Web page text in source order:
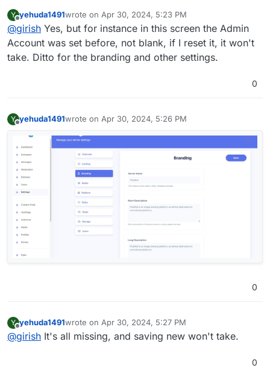
Y
Offline
yehuda1491wrote on Apr 30, 2024, 5:23 PM
last edited by yehuda1491Apr 30, 2024, 5:54 PM
@girish Yes, but for instance in this screen the Admin
Account was set before, not blank, if I reset it, it won't
take. Ditto for the branding and other settings.
0
Y yehuda1491wrote on Apr 30, 2024, 5:26 PM
last edited by
0
Y
Offline
yehuda1491wrote on Apr 30, 2024, 5:27 PM
last edited by yehuda1491Apr 30, 2024, 5:54 PM
@girish It's all missing, and saving new won't take.
0